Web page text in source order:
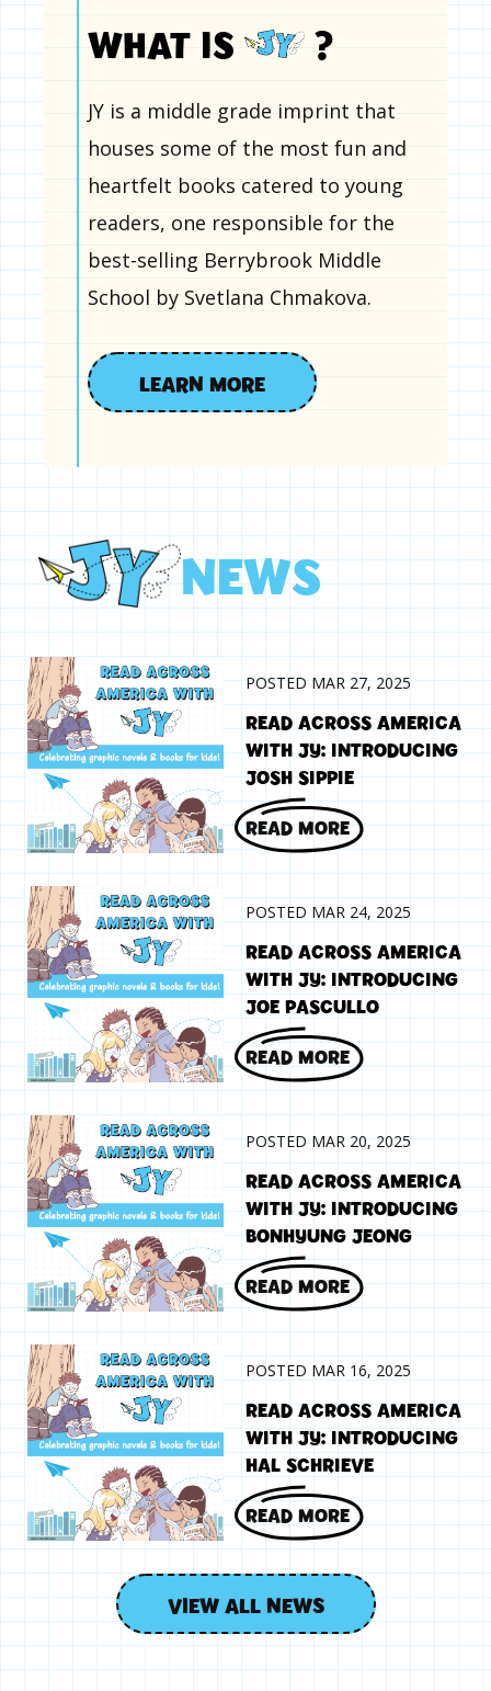
WHAT IS ?
JY is a middle grade imprint that
houses some of the most fun and
heartfelt books catered to young
readers, one responsible for the
best-selling Berrybrook Middle
School by Svetlana Chmakova.
LEARN MORE
NEWS
POSTED MAR 27, 2025
READ ACROSS AMERICA
WITH JY: INTRODUCING
JOSH SIPPIE
READ MORE
POSTED MAR 24, 2025
READ ACROSS AMERICA
WITH JY: INTRODUCING
JOE PASCULLO
READ MORE
POSTED MAR 20, 2025
READ ACROSS AMERICA
WITH JY: INTRODUCING
BONHYUNG JEONG
READ MORE
POSTED MAR 16, 2025
READ ACROSS AMERICA
WITH JY: INTRODUCING
HAL SCHRIEVE
READ MORE
VIEW ALL NEWS